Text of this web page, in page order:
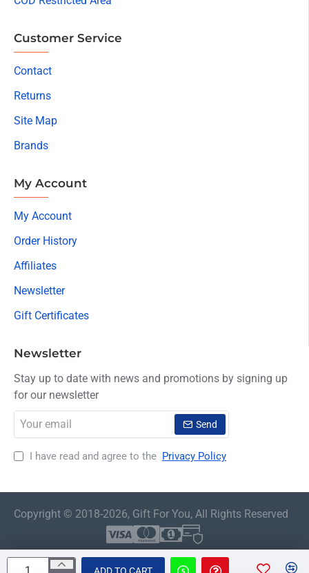
Customer Service
Contact
Returns
Site Map
Brands
My Account
My Account
Order History
Affiliates
Newsletter
Gift Certificates
Newsletter
Stay up to date with news and promotions by signing up
for our newsletter
email
Send
I have read and agree to the Privacy Policy
Copyright © 2018-2026, Gift For You, All Rights Reserved